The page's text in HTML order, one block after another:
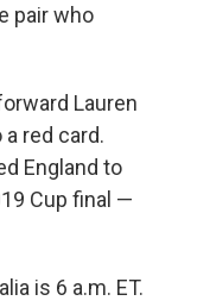
pair who
Lauren
red card.
England to
Cup final —
is 6 a.m. ET.